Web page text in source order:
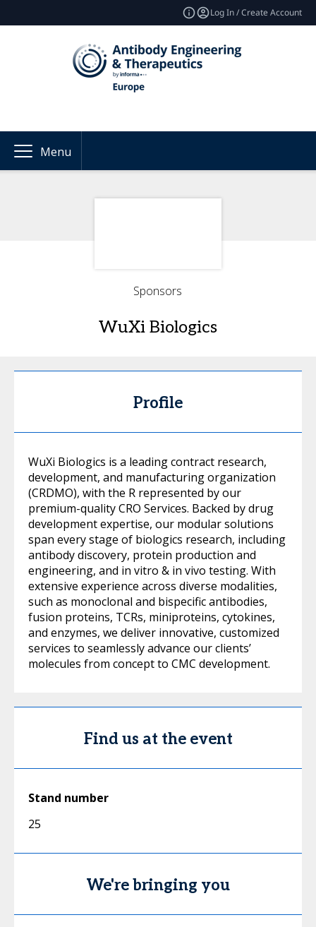
Log In / Create Account
Menu
Sponsors
WuXi Biologics
Profile
WuXi Biologics is a leading contract research,
development, and manufacturing organization
(CRDMO), with the R represented by our
premium-quality CRO Services. Backed by drug
development expertise, our modular solutions
span every stage of biologics research, including
antibody discovery, protein production and
engineering, and in vitro & in vivo testing. With
extensive experience across diverse modalities,
such as monoclonal and bispecific antibodies,
fusion proteins, TCRs, miniproteins, cytokines,
and enzymes, we deliver innovative, customized
services to seamlessly advance our clients’
molecules from concept to CMC development.
Find us at the event
Stand number
25
We're bringing you